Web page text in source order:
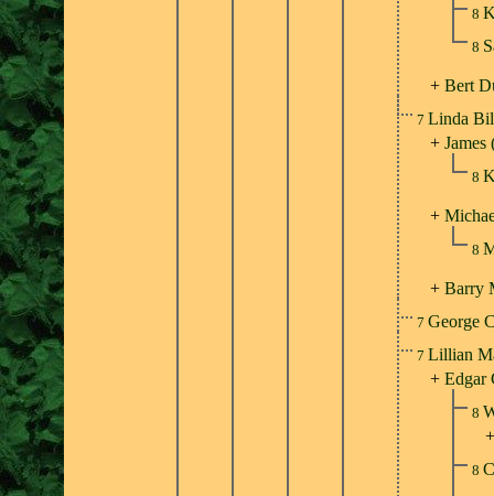
8
8
+ Bert
7 Linda
+ James
8
+
8
+ Barry
7 George
7 Lillian
+ Edgar
8
8